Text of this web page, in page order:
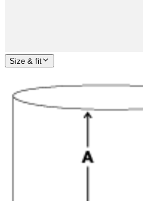
Size & fit